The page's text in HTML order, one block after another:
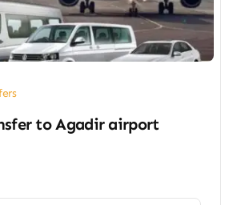
to Agadir airport